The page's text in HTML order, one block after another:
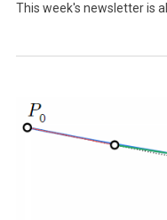
This week's newsletter is